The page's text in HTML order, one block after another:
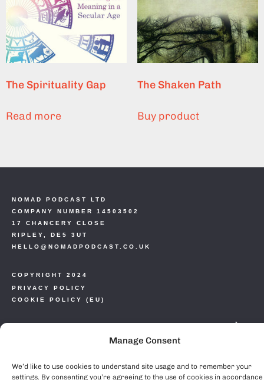
Manage Consent
We’d like to use cookies to understand site usage and to remember your
settings. By consenting you’re agreeing to the use of cookies in accordance
The Spirituality Gap
Read more
The Shaken Path
Buy product
COPYRIGHT 2024
PRIVACY POLICY
COOKIE POLICY (EU)
NOMAD PODCAST LTD
COMPANY NUMBER 14503502
17 CHANCERY CLOSE
RIPLEY, DE5 3UT
HELLO@NOMADPODCAST.CO.UK